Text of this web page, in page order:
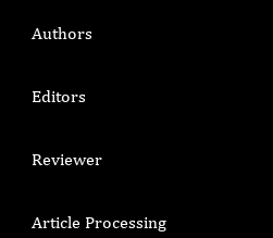
Authors
Editors
Reviewer
Article Processing